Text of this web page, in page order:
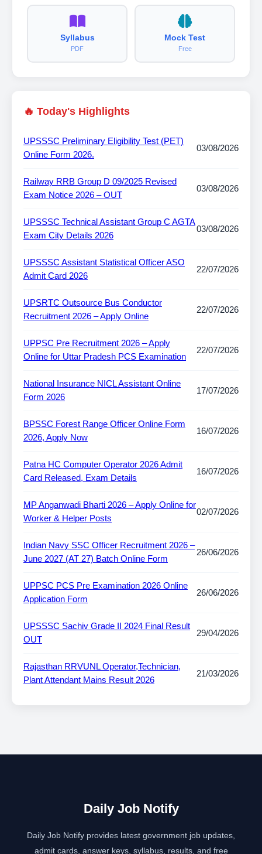
Syllabus
PDF
Mock Test
Free
🔥 Today's Highlights
UPSSSC Preliminary Eligibility Test (PET)
Online Form 2026.
03/08/2026
Railway RRB Group D 09/2025 Revised
Exam Notice 2026 – OUT
03/08/2026
UPSSSC Technical Assistant Group C AGTA
Exam City Details 2026
03/08/2026
UPSSSC Assistant Statistical Officer ASO
Admit Card 2026
22/07/2026
UPSRTC Outsource Bus Conductor
Recruitment 2026 – Apply Online
22/07/2026
UPPSC Pre Recruitment 2026 – Apply
Online for Uttar Pradesh PCS Examination
22/07/2026
National Insurance NICL Assistant Online
Form 2026
17/07/2026
BPSSC Forest Range Officer Online Form
2026, Apply Now
16/07/2026
Patna HC Computer Operator 2026 Admit
Card Released, Exam Details
16/07/2026
MP Anganwadi Bharti 2026 – Apply Online for
Worker & Helper Posts
02/07/2026
Indian Navy SSC Officer Recruitment 2026 –
June 2027 (AT 27) Batch Online Form
26/06/2026
UPPSC PCS Pre Examination 2026 Online
Application Form
26/06/2026
UPSSSC Sachiv Grade II 2024 Final Result
OUT
29/04/2026
Rajasthan RRVUNL Operator,Technician,
Plant Attendant Mains Result 2026
21/03/2026
Daily Job Notify
Daily Job Notify provides latest government job updates,
admit cards, answer keys, syllabus, results, and free